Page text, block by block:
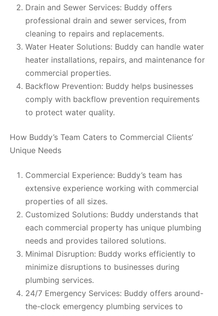
Drain and Sewer Services: Buddy offers
professional drain and sewer services, from
cleaning to repairs and replacements.
Water Heater Solutions: Buddy can handle water
heater installations, repairs, and maintenance for
commercial properties.
Backflow Prevention: Buddy helps businesses
comply with backflow prevention requirements
to protect water quality.
How Buddy’s Team Caters to Commercial Clients’
Unique Needs
Commercial Experience: Buddy’s team has
extensive experience working with commercial
properties of all sizes.
Customized Solutions: Buddy understands that
each commercial property has unique plumbing
needs and provides tailored solutions.
Minimal Disruption: Buddy works efficiently to
minimize disruptions to businesses during
plumbing services.
24/7 Emergency Services: Buddy offers around-
the-clock emergency plumbing services to